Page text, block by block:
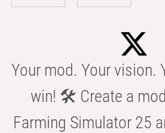
Your mod. Your vision.
win! 🛠️ Create a
Farming Simulator 25